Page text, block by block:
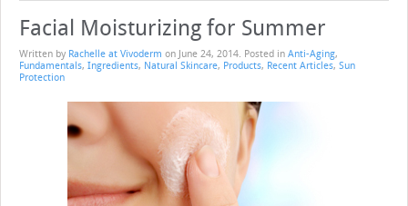
Facial Moisturizing for Summer
Written by Rachelle at Vivoderm on June 24, 2014. Posted in Anti-Aging,
Fundamentals, Ingredients, Natural Skincare, Products, Recent Articles, Sun
Protection